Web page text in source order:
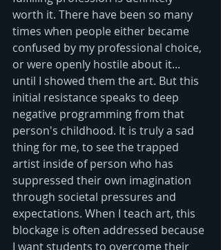
worth it. There have been so many
times when people either became
confused by my professional choice,
or were openly hostile about it...
until I showed them the art. But this
initial resistance speaks to deep
negative programming from that
person's childhood. It is truly a sad
thing for me, to see the trapped
artist inside of person who has
suppressed their own imagination
through societal pressures and
expectations. When I teach art, this
blockage is often addressed because
I want students to overcome their